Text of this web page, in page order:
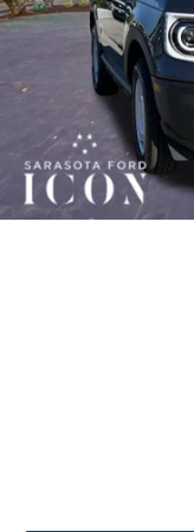
Instant Savings:
Dealer Fees
Electronic Filing Fee:
Promise Price: